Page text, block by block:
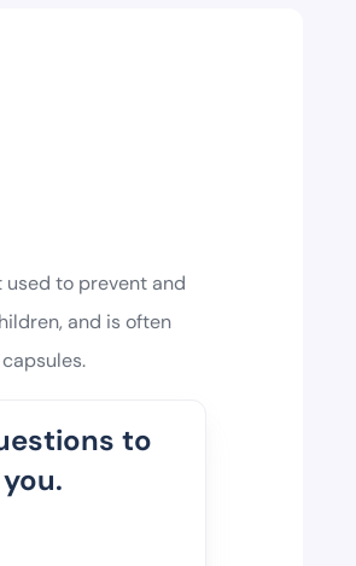
to prevent and
and is often
to